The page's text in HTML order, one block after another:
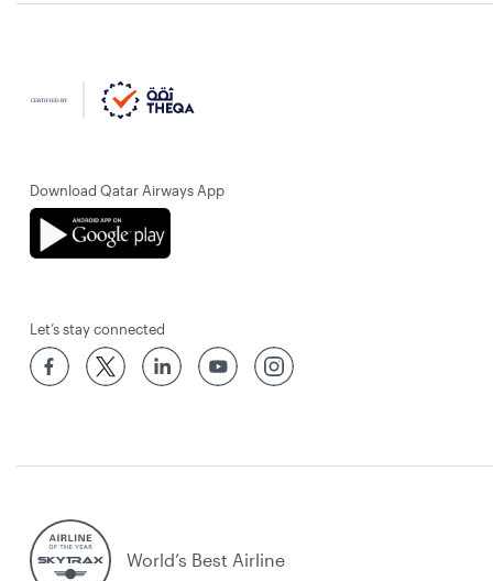
Download Qatar Airways App
Let’s stay connected
World’s Best Airline